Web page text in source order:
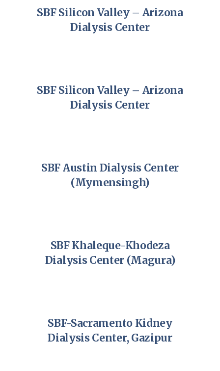
SBF Silicon Valley – Arizona
Dialysis Center
SBF Silicon Valley – Arizona
Dialysis Center
SBF Austin Dialysis Center
(Mymensingh)
SBF Khaleque-Khodeza
Dialysis Center (Magura)
SBF-Sacramento Kidney
Dialysis Center, Gazipur